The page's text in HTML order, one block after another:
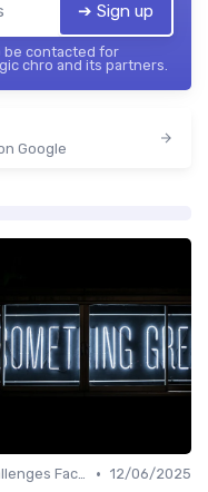
➔ Sign up
be contacted for
chro and its partners.
Google
Challenges Faced by CHROs • 12/06/2025